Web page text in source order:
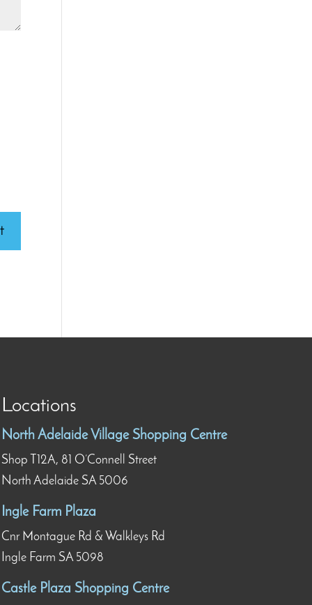
Locations
North Adelaide Village Shopping Centre
Shop T12A, 81 O’Connell Street
North Adelaide SA 5006
Ingle Farm Plaza
Cnr Montague Rd & Walkleys Rd
Ingle Farm SA 5098
Castle Plaza Shopping Centre